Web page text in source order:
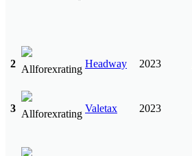
2 Headway 2023
3 Valetax 2023